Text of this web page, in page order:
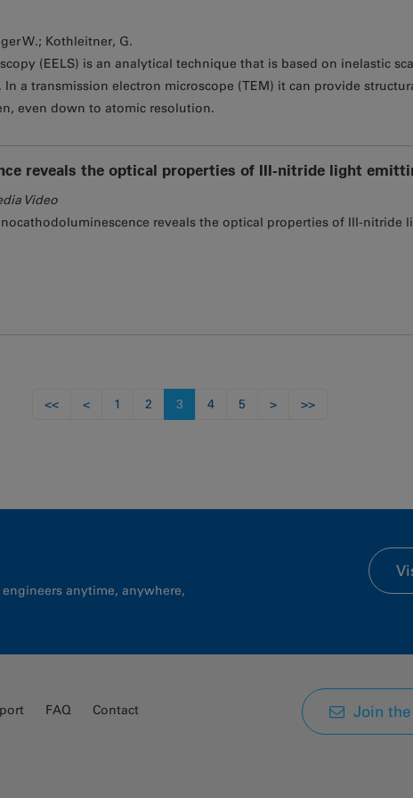
W.; Kothleitner, G.
(EELS) is an analytical technique that is based on inelastic
a transmission electron microscope (TEM) it can provide
even down to atomic resolution.
reveals the optical properties of III-nitride light
Video
reveals the optical properties of III-nitride
<< < 1 2 3 4 5 > >>
anytime, anywhere,
FAQ Contact Join